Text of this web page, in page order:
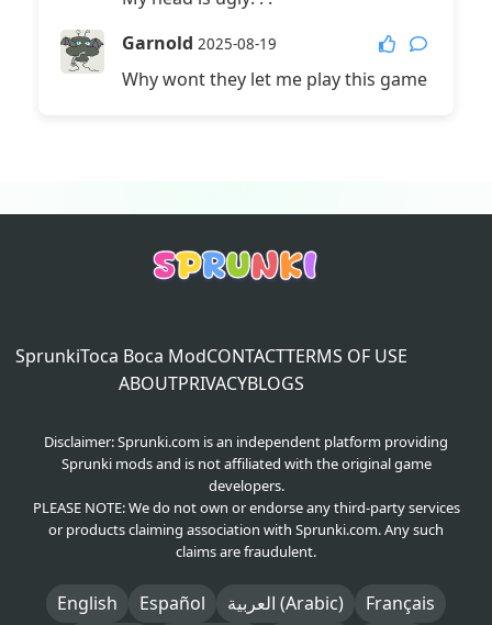
Garnold 2025-08-19
Why wont they let me play this game
SprunkiToca Boca ModCONTACTTERMS OF USE
ABOUTPRIVACYBLOGS
Disclaimer: Sprunki.com is an independent platform providing
Sprunki mods and is not affiliated with the original game
developers.
PLEASE NOTE: We do not own or endorse any third-party services
or products claiming association with Sprunki.com. Any such
claims are fraudulent.
English Español العربية (Arabic) Français